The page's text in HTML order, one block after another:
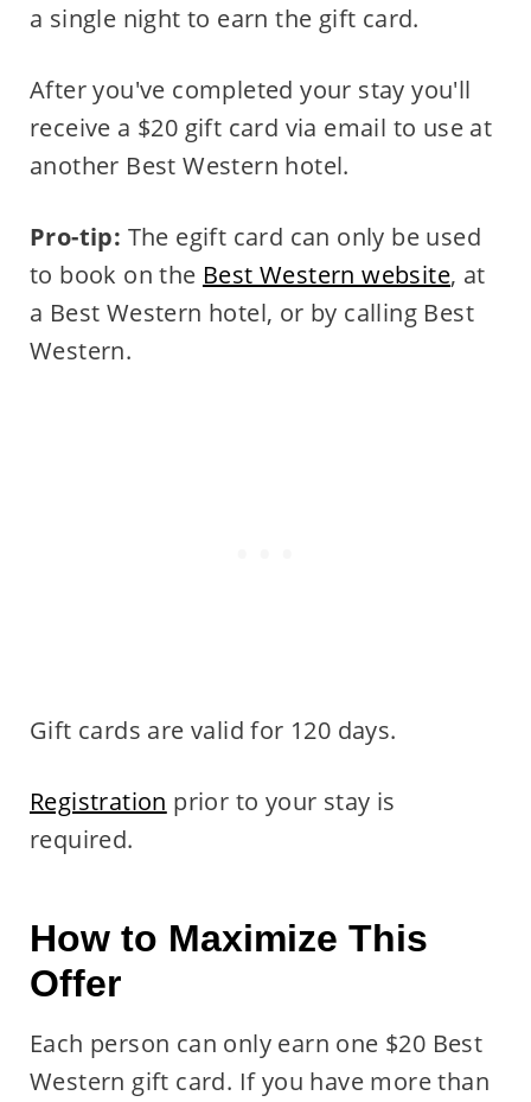
a single night to earn the gift card.
After you've completed your stay you'll
receive a $20 gift card via email to use at
another Best Western hotel.
Pro-tip: The egift card can only be used
to book on the Best Western website, at
a Best Western hotel, or by calling Best
Western.
Gift cards are valid for 120 days.
Registration prior to your stay is
required.
How to Maximize This
Offer
Each person can only earn one $20 Best
Western gift card. If you have more than